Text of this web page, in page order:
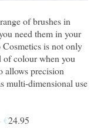
of brushes in
need them in your
is not only
of colour when you
allows precision
multi-dimensional use
€24.95